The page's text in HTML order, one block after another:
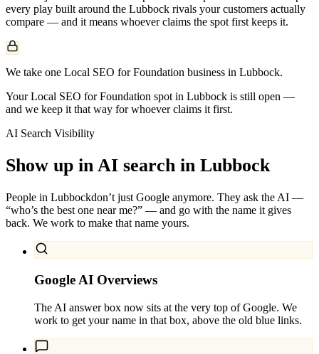
every play built around the Lubbock rivals your customers actually
compare — and it means whoever claims the spot first keeps it.
We take one Local SEO for Foundation business in Lubbock.
Your Local SEO for Foundation spot in Lubbock is still open —
and we keep it that way for whoever claims it first.
AI Search Visibility
Show up in AI search in Lubbock
People in Lubbockdon’t just Google anymore. They ask the AI —
“who’s the best one near me?” — and go with the name it gives
back. We work to make that name yours.
Google AI Overviews
The AI answer box now sits at the very top of Google. We
work to get your name in that box, above the old blue links.